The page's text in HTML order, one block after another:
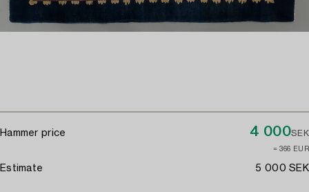
Hammer price 4 000SEK
≈ 366 EUR
Estimate 5 000 SEK